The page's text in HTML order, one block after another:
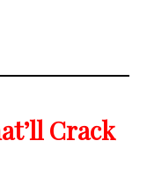
Crack